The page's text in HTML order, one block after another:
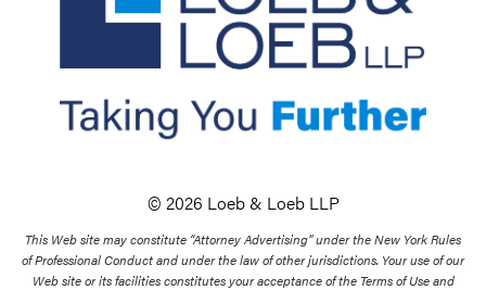
© 2026 Loeb & Loeb LLP
This Web site may constitute “Attorney Advertising” under the New York Rules
of Professional Conduct and under the law of other jurisdictions. Your use of our
Web site or its facilities constitutes your acceptance of the Terms of Use and